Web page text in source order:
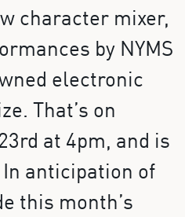
character mixer,
by NYMS
electronic
That’s on
at 4pm, and is
In anticipation of
this month’s